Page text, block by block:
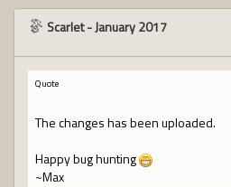
Scarlet-January 2017
Quote
The changes has been uploaded.
Happy bug hunting
~Max